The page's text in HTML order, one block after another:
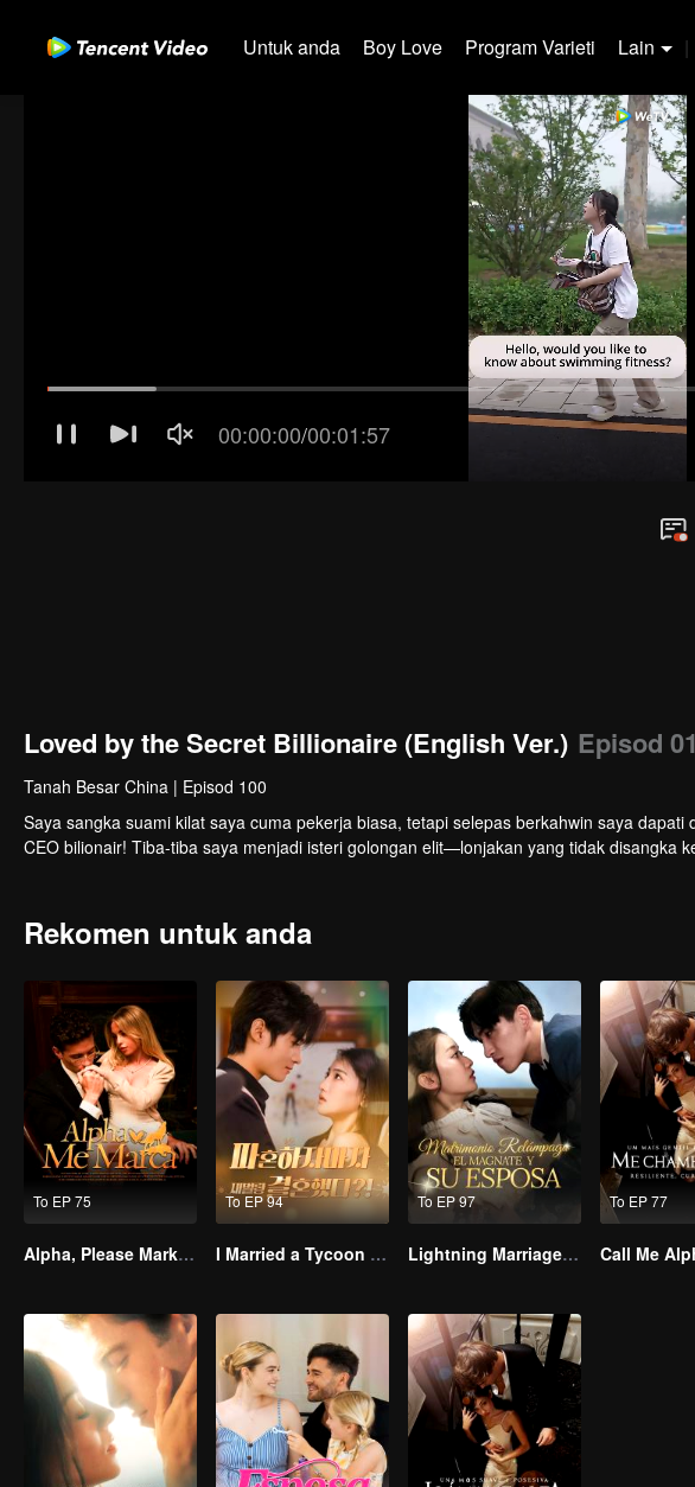
Untuk anda Boy Love Program Varieti Lain |
Loved by the Secret Billionaire (English Ver.) Episod 01
Tanah Besar China | Episod 100
Saya sangka suami kilat saya cuma pekerja biasa, tetapi selepas berkahwin saya
CEO bilionair! Tiba-tiba saya menjadi isteri golongan elit—lonjakan yang tidak disangka
Rekomen untuk anda
To EP 75
Alpha, Please Mark Me
To EP 94
I Married a Tycoon Right After Breaking Off the Engagement?!(Korean Ver.)
To EP 97
Lightning Marriage: The Magnate and His Wife
To EP 77
Call Me